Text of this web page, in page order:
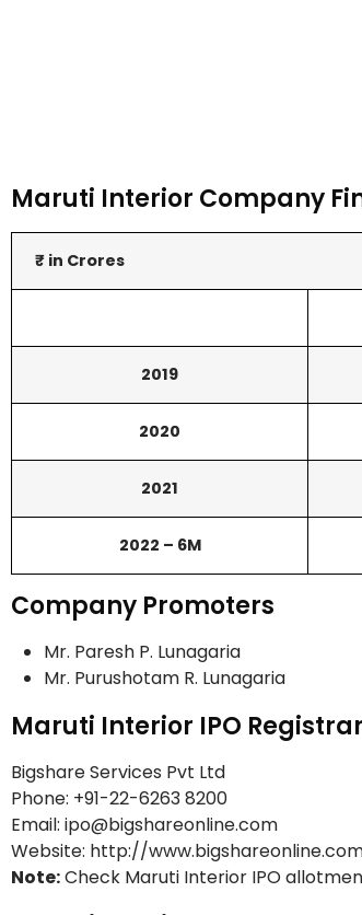
Maruti Interior Company
₹ in Crores
2019
2020
2021
2022 – 6M
Company Promoters
Mr. Paresh P. Lunagaria
Mr. Purushotam R. Lunagaria
Maruti Interior IPO Registrar
Bigshare Services Pvt Ltd
Phone: +91-22-6263 8200
Email: ipo@bigshareonline.com
Website: http://
Note:Check Maruti Interior IPO